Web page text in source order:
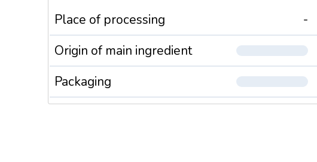
Place of processing -
Origin of main ingredient
Packaging